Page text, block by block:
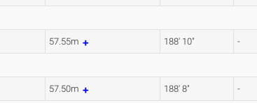
57.55m 188' 10" -
57.50m 188' 8" -